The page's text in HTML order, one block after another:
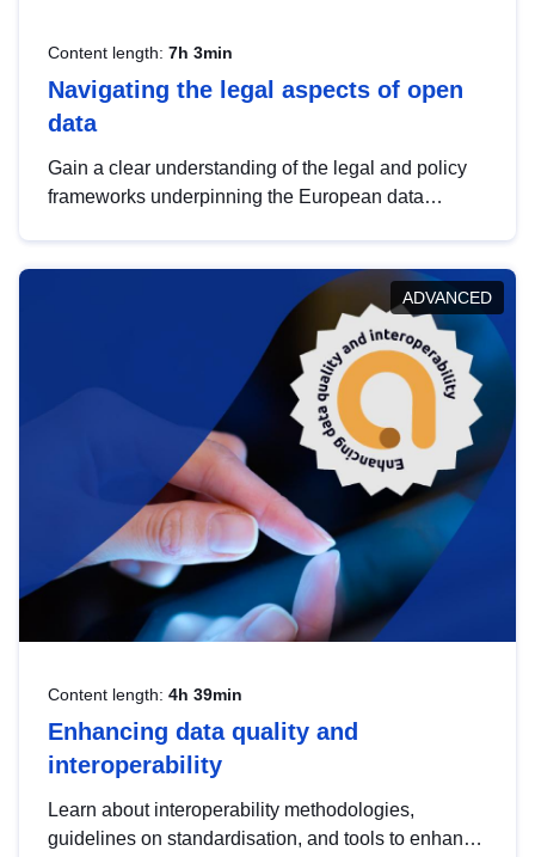
Content length: 7h 3min
Navigating the legal aspects of open
data
Gain a clear understanding of the legal and policy
frameworks underpinning the European data
help you navigate key developments in this policy
area, ensuring compliance and promoting the
strategic use of data in line with EU regulations.
ADVANCED
Content length: 4h 39min
Enhancing data quality and
interoperability
Learn about interoperability methodologies,
guidelines on standardisation, and tools to enhance